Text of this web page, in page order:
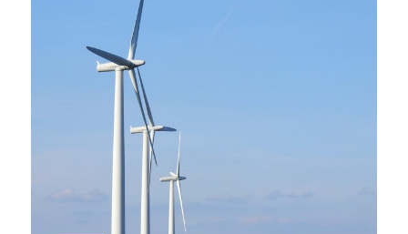
devoted to planning, operating, maintaining a
secure, reliable & affordable transmission system
within the state. Our goal is to ensure efficient
power delivery to load centers, offer great services
to consumers & nurture growth and returns.